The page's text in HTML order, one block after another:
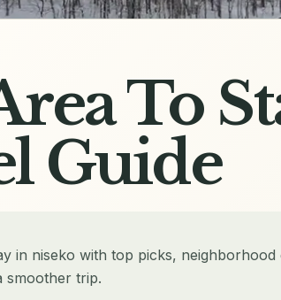
To
Guide
in niseko with top picks,
smoother trip.